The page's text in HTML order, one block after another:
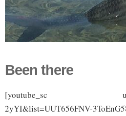
Been there
[youtube_sc url=”http://
2yYI&list=UUT656FNV-